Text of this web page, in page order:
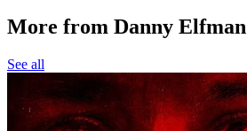
More from Danny Elfman
See all